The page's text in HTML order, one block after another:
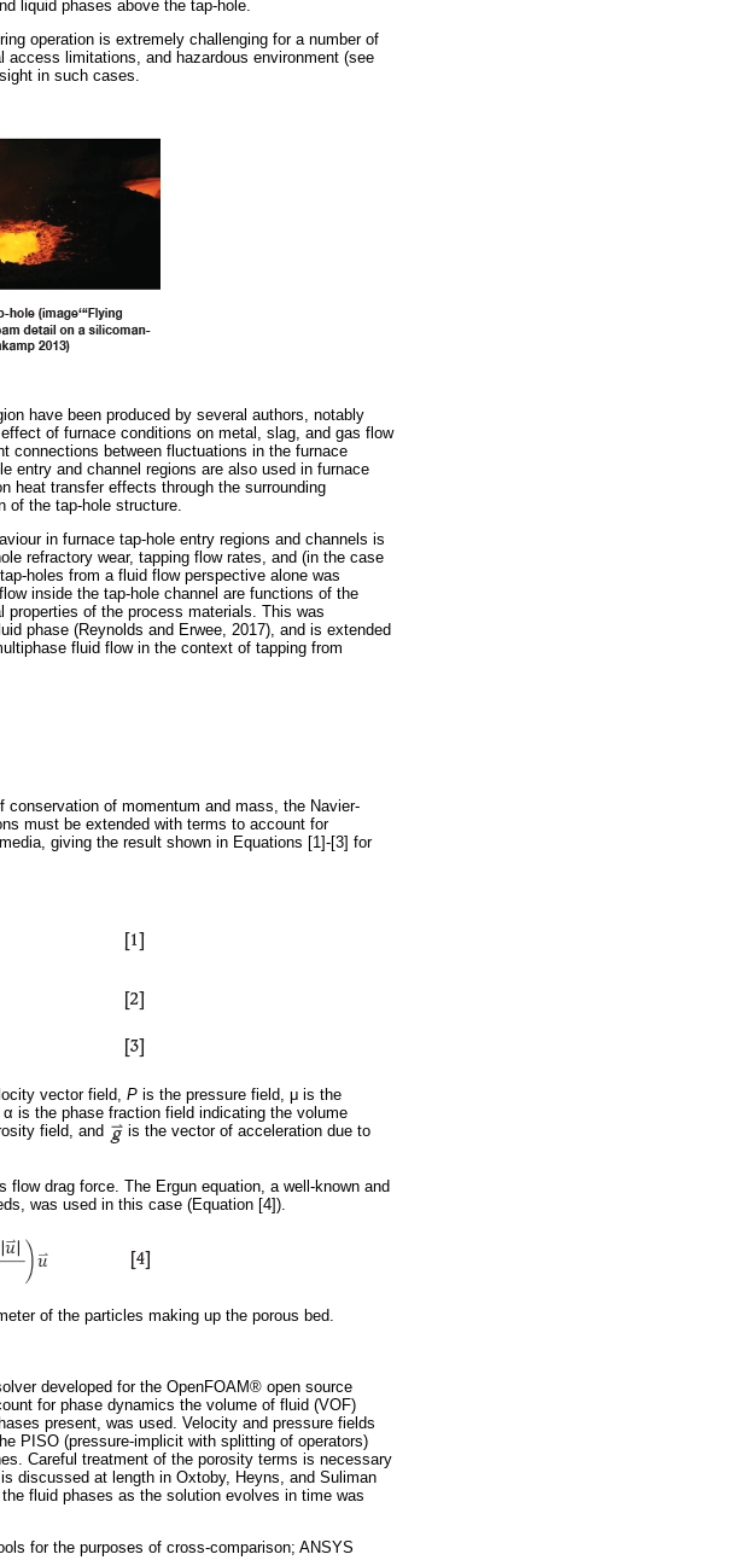
liquid phases above the tap-hole.
operation is extremely challenging for a number of
limitations, and hazardous environment (see
in such cases.
have been produced by several authors, notably
of furnace conditions on metal, slag, and gas flow
connections between fluctuations in the furnace
entry and channel regions are also used in furnace
heat transfer effects through the surrounding
of the tap-hole structure.
in furnace tap-hole entry regions and channels is
refractory wear, tapping flow rates, and (in the case
holes from a fluid flow perspective alone was
inside the tap-hole channel are functions of the
of the process materials. This was
phase (Reynolds and Erwee, 2017), and is extended
fluid flow in the context of tapping from
of momentum and mass, the Navier-
must be extended with terms to account for
giving the result shown in Equations [1]-[3] for
vector field, Ρ is the pressure field, μ is the
α is the phase fraction field indicating the volume
field, and
is the vector of acceleration due to
drag force. The Ergun equation, a well-known and
was used in this case (Equation [4]).
of the particles making up the porous bed.
developed for the OpenFOAM® open source
for phase dynamics the volume of fluid (VOF)
present, was used. Velocity and pressure fields
PISO (pressure-implicit with splitting of operators)
Careful treatment of the porosity terms is necessary
discussed at length in Oxtoby, Heyns, and Suliman
fluid phases as the solution evolves in time was
for the purposes of cross-comparison; ANSYS